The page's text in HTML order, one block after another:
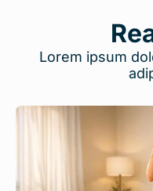
Lorem ipsum